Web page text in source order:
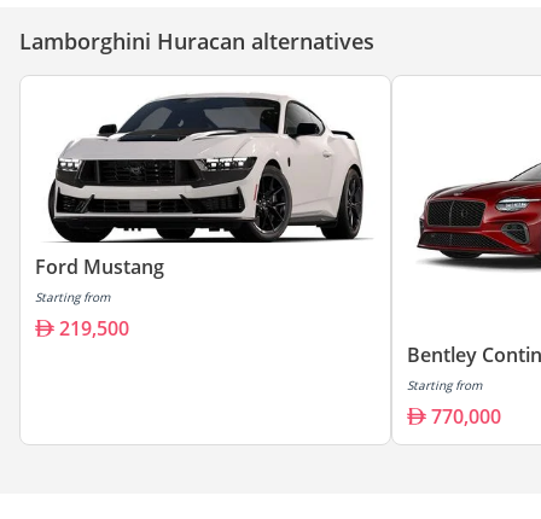
Lamborghini Huracan alternatives
Ford Mustang
Starting from
219,500
Bentley
Starting from
770,000